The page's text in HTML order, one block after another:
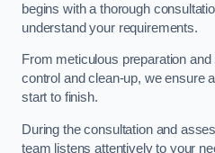
begins with a thorough
understand your requirements.
From meticulous preparation
control and clean-up, we ensure
start to finish.
During the consultation and
team listens attentively to your